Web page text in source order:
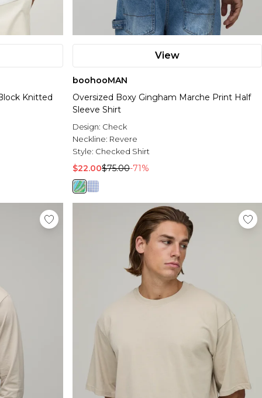
Knitted
View
boohooMAN
Oversized Boxy Gingham Marche Print Half
Sleeve Shirt
Design: Check
Neckline: Revere
Style: Checked Shirt
$22.00$75.00-71%